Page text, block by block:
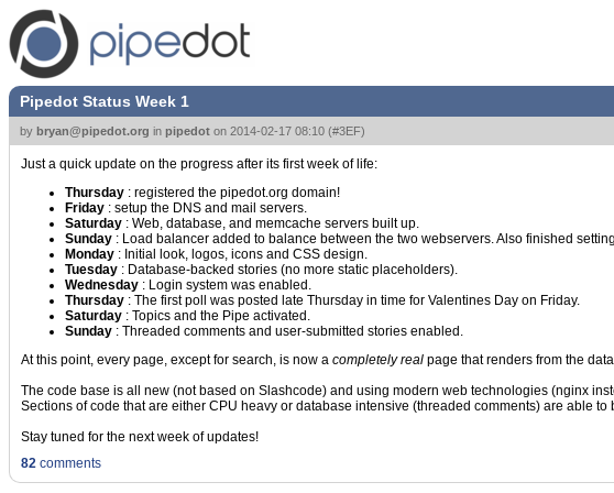
Pipedot Status Week 1
by bryan@pipedot.org in pipedot on 2014-02-17 08:10 (#3EF)
Just a quick update on the progress after its first week of life:
Thursday : registered the pipedot.org domain!
Friday : setup the DNS and mail servers.
Saturday : Web, database, and memcache servers built up.
Sunday : Load balancer added to balance between the two webservers. Also finished
Monday : Initial look, logos, icons and CSS design.
Tuesday : Database-backed stories (no more static placeholders).
Wednesday : Login system was enabled.
Thursday : The first poll was posted late Thursday in time for Valentines Day on Friday.
Saturday : Topics and the Pipe activated.
Sunday : Threaded comments and user-submitted stories enabled.
At this point, every page, except for search, is now a completely real page that renders from the
The code base is all new (not based on Slashcode) and using modern web technologies (nginx
Sections of code that are either CPU heavy or database intensive (threaded comments) are able
Stay tuned for the next week of updates!
82 comments